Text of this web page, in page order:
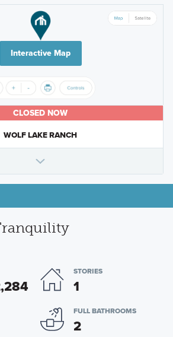
Interactive Map
CLOSED NOW
WOLF LAKE RANCH
STORIES
1
FULL BATHROOMS
2